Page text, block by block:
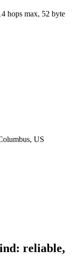
hops max, 52 byte
US
reliable,